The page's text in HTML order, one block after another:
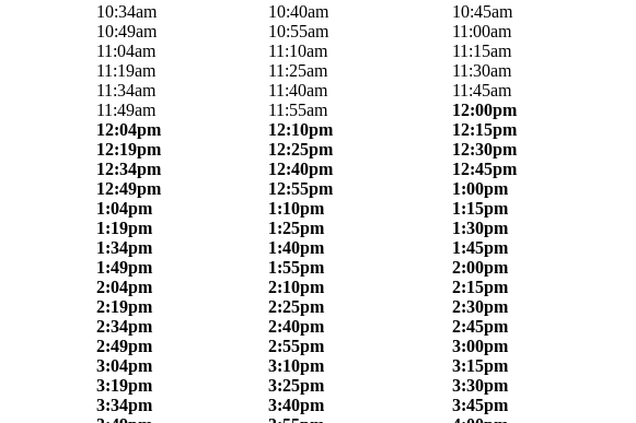
10:34am 10:40am
10:45am
10:49am 10:55am
11:00am
11:04am 11:10am
11:15am
11:19am 11:25am
11:30am
11:34am 11:40am
11:45am
11:49am 11:55am
12:00pm
12:04pm 12:10pm
12:15pm
12:19pm 12:25pm
12:30pm
12:34pm 12:40pm
12:45pm
12:49pm 12:55pm
1:00pm
1:04pm 1:10pm
1:15pm
1:19pm 1:25pm
1:30pm
1:34pm 1:40pm
1:45pm
1:49pm 1:55pm
2:00pm
2:04pm 2:10pm
2:15pm
2:19pm 2:25pm
2:30pm
2:34pm 2:40pm
2:45pm
2:49pm 2:55pm
3:00pm
3:04pm 3:10pm
3:15pm
3:19pm 3:25pm
3:30pm
3:34pm 3:40pm
3:45pm